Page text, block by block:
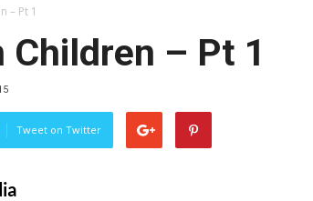
– Pt 1
Children – Pt 1
Tweet on Twitter